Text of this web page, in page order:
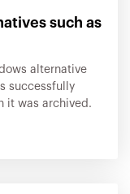
such as
alternative
successfully
it was archived.
up and